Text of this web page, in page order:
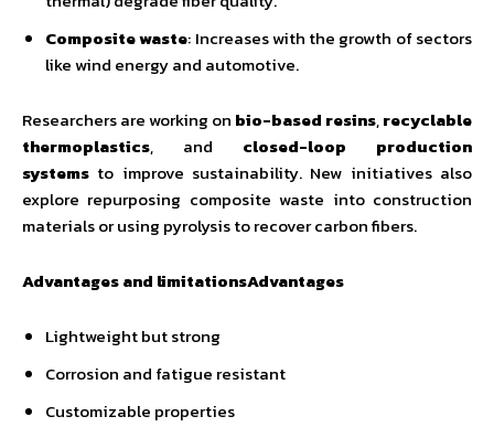
Composite waste: Increases with the growth of sectors
like wind energy and automotive.
Researchers are working on bio-based resins,recyclable
thermoplastics, and closed-loop production
systems to improve sustainability. New initiatives also
explore repurposing composite waste into construction
materials or using pyrolysis to recover carbon fibers.
Advantages and limitationsAdvantages
Lightweight but strong
Corrosion and fatigue resistant
Customizable properties